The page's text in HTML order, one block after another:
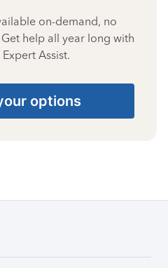
on-demand, no
help all year long with
Assist.
options